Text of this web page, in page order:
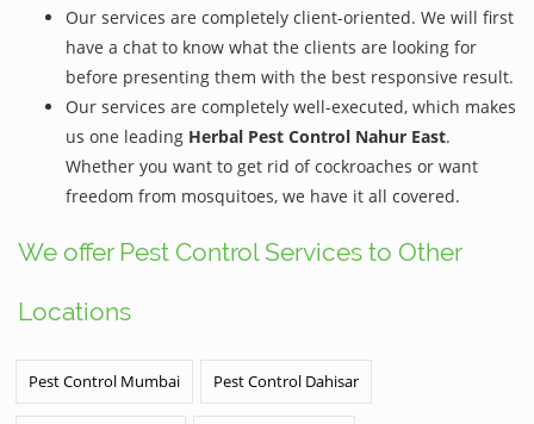
Our services are completely client-oriented. We will first
have a chat to know what the clients are looking for
before presenting them with the best responsive result.
Our services are completely well-executed, which makes
us one leading Herbal Pest Control Nahur East.
Whether you want to get rid of cockroaches or want
freedom from mosquitoes, we have it all covered.
We offer Pest Control Services to Other
Locations
Pest Control Mumbai Pest Control Dahisar